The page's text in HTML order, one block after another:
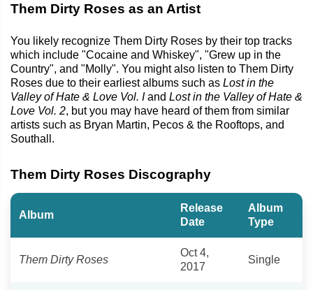
Them Dirty Roses as an Artist
You likely recognize Them Dirty Roses by their top tracks
which include "Cocaine and Whiskey", "Grew up in the
Country", and "Molly". You might also listen to Them Dirty
Roses due to their earliest albums such as Lost in the
Valley of Hate & Love Vol. Iand Lost in the Valley of Hate &
Love Vol. 2, but you may have heard of them from similar
artists such as Bryan Martin, Pecos & the Rooftops, and
Southall.
Them Dirty Roses Discography
Album
Release
Date
Album
Type
Them Dirty Roses
Oct 4,
2017
Single